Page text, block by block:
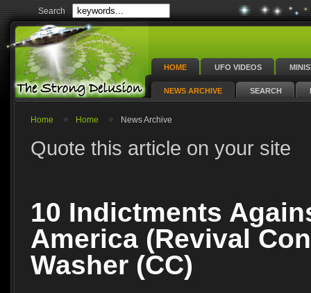
Search
HOME UFO VIDEOS
NEWS ARCHIVE SEARCH
Home Home News Archive
Quote this article on your site
10 Indictments
America (Revival
Washer (CC)